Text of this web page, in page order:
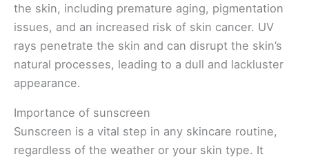
the skin, including premature aging, pigmentation
issues, and an increased risk of skin cancer. UV
rays penetrate the skin and can disrupt the skin’s
natural processes, leading to a dull and lackluster
appearance.
Importance of sunscreen
Sunscreen is a vital step in any skincare routine,
regardless of the weather or your skin type. It